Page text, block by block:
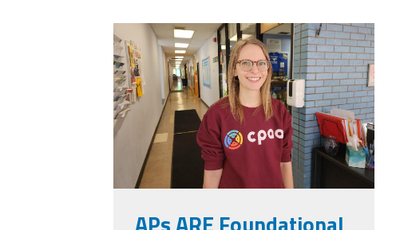
CPAA
Legal
Hotline
20230405_111432.jpg